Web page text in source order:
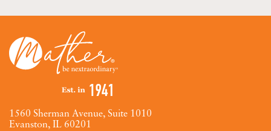
1560 Sherman Avenue, Suite 1010
Evanston, IL 60201